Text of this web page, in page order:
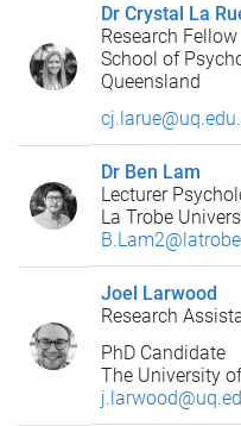
Dr Crystal La
Research Fellow
School of
Queensland
Dr Ben Lam
Lecturer
La Trobe
Joel Larwood
Research
PhD Candidate
The University